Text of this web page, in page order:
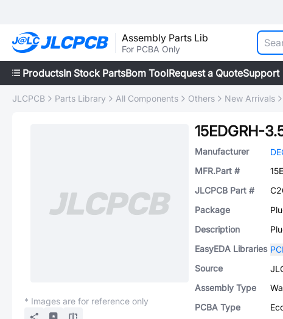
Assembly Parts Lib
For PCBA Only
ProductsIn Stock PartsBom ToolRequest a QuoteSupport
JLCPCB Parts Library All Components Others New Arrivals
* Images are for reference only
15EDGRH-
Manufacturer
MFR.Part #
JLCPCB Part #
Package
Description
EasyEDA Libraries
Source
Assembly Type
PCBA Type